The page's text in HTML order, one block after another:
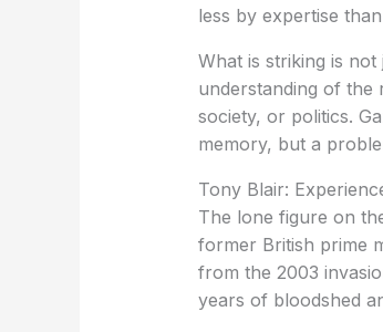
less by expertise
What is striking is
understanding of the
society, or politics.
memory, but a
Tony Blair:
The lone figure on
former British prime
from the 2003
years of bloodshed